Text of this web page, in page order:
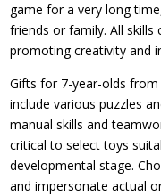
game for a very long
friends or family. All skills
promoting creativity and
Gifts for 7-year-olds from
include various puzzles
manual skills and
critical to select toys
developmental stage.
and impersonate actual